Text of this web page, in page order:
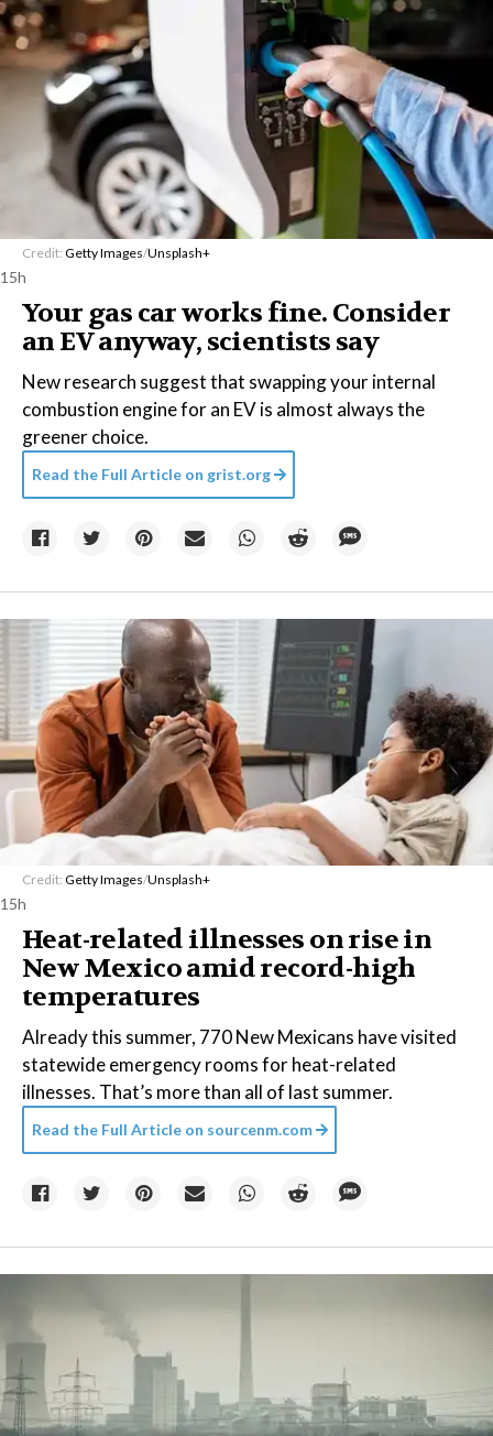
Credit: Getty Images/Unsplash+
15h
Your gas car works fine. Consider
an EV anyway, scientists say
New research suggest that swapping your internal
combustion engine for an EV is almost always the
greener choice.
Read the Full Article on grist.org
Credit: Getty Images/Unsplash+
15h
Heat-related illnesses on rise in
New Mexico amid record-high
temperatures
Already this summer, 770 New Mexicans have visited
statewide emergency rooms for heat-related
illnesses. That’s more than all of last summer.
Read the Full Article on sourcenm.com